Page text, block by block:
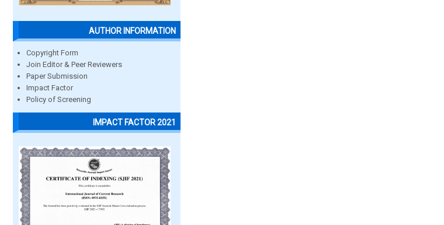
AUTHOR INFORMATION
Copyright Form
Join Editor & Peer Reviewers
Paper Submission
Impact Factor
Policy of Screening
IMPACT FACTOR 2021